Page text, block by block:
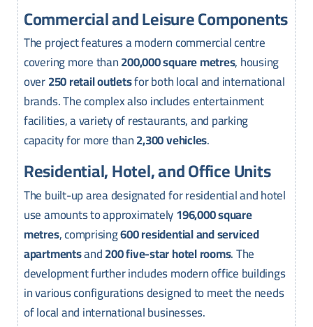
Commercial and Leisure Components
The project features a modern commercial centre
covering more than200,000 square metres, housing
over250 retail outletsfor both local and international
brands. The complex also includes entertainment
facilities, a variety of restaurants, and parking
capacity for more than2,300 vehicles.
Residential, Hotel, and Office Units
The built-up area designated for residential and hotel
use amounts to approximately196,000 square
metres, comprising600 residential and serviced
apartmentsand200 five-star hotel rooms. The
development further includes modern office buildings
in various configurations designed to meet the needs
of local and international businesses.